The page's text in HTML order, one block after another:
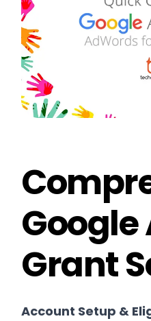
Google
Grant
Account Setup &